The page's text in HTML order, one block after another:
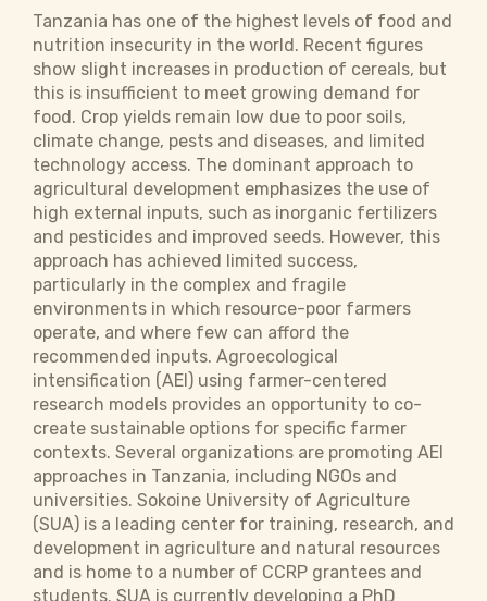
Tanzania has one of the highest levels of food and
nutrition insecurity in the world. Recent figures
show slight increases in production of cereals, but
this is insufficient to meet growing demand for
food. Crop yields remain low due to poor soils,
climate change, pests and diseases, and limited
technology access. The dominant approach to
agricultural development emphasizes the use of
high external inputs, such as inorganic fertilizers
and pesticides and improved seeds. However, this
approach has achieved limited success,
particularly in the complex and fragile
environments in which resource-poor farmers
operate, and where few can afford the
recommended inputs. Agroecological
intensification (AEI) using farmer-centered
research models provides an opportunity to co-
create sustainable options for specific farmer
contexts. Several organizations are promoting AEI
approaches in Tanzania, including NGOs and
universities. Sokoine University of Agriculture
(SUA) is a leading center for training, research, and
development in agriculture and natural resources
and is home to a number of CCRP grantees and
students. SUA is currently developing a PhD